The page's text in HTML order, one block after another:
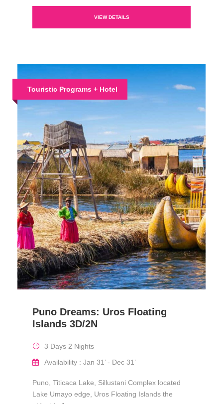
VIEW DETAILS
Touristic Programs + Hotel
Puno Dreams: Uros Floating
Islands 3D/2N
3 Days 2 Nights
Availability : Jan 31’ - Dec 31’
Puno, Titicaca Lake, Sillustani Complex located
Lake Umayo edge, Uros Floating Islands the